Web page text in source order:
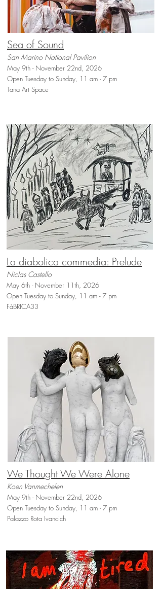
Sea of Sound
San Marino National Pavilion
May 9th - November 22nd, 2026
Open Tuesday to Sunday, 11 am - 7 pm
Tana Art Space
La diabolica commedia: Prelude
Niclas Castello
May 6th - November 11th, 2026
Open Tuesday to Sunday, 11 am - 7 pm
FàBRICA33
We Thought We Were Alone
Koen Vanmechelen
May 9th - November 22nd, 2026
Open Tuesday to Sunday, 11 am - 7 pm
Palazzo Rota Ivancich